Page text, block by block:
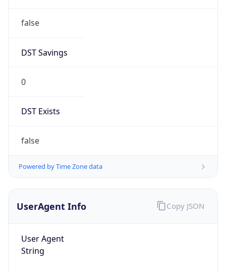
false
DST Savings
0
DST Exists
false
Powered by Time Zone data
UserAgent Info
User Agent
String
Copy JSON